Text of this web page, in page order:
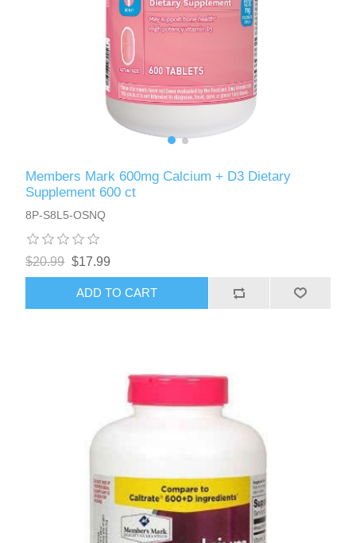
Members Mark 600mg Calcium + D3 Dietary
Supplement 600 ct
8P-S8L5-OSNQ
$20.99 $17.99
ADD TO CART